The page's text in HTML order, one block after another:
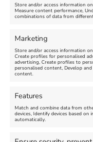
Store and/or access information
Measure content performance,
combinations of data from
Marketing
Store and/or access information
Create profiles for personalised
advertising, Create profiles to
personalised content, Develop
content.
Features
Match and combine data from
devices, Identify devices based
automatically.
FEATURED
Weymouth Football
Exhibition